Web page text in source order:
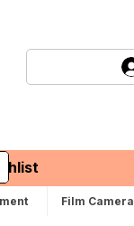
Film Camera